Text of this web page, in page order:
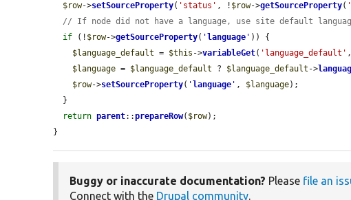
$row->setSourceProperty( 'status' , ! $row->getSourceProperty(
// If node did not have a language, use site default
if (! $row->getSourceProperty( ' language ' )) {
$language_default = $this ->variableGet( 'language_default'
$language = $language_default ? $language_default ->
$row->setSourceProperty( ' language ' , $language);
return parent::prepareRow( $row);
}
Buggy or inaccurate documentation? Please file an
Connect with the Drupal community.